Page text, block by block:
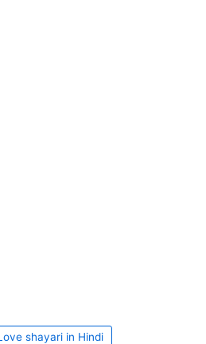
shayari in Hindi